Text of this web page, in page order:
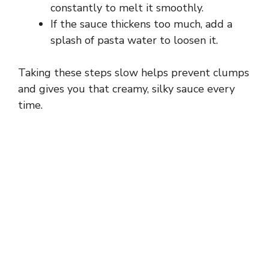
o
constantly to melt it smoothly.
If the sauce thickens too much, add a
splash of pasta water to loosen it.
Taking these steps slow helps prevent clumps
and gives you that creamy, silky sauce every
time.